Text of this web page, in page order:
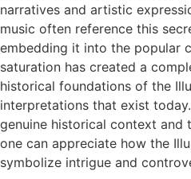
narratives and artistic
music often reference this
embedding it into the popular
saturation has created a
historical foundations of the
interpretations that exist
genuine historical context and
one can appreciate how the
symbolize intrigue and